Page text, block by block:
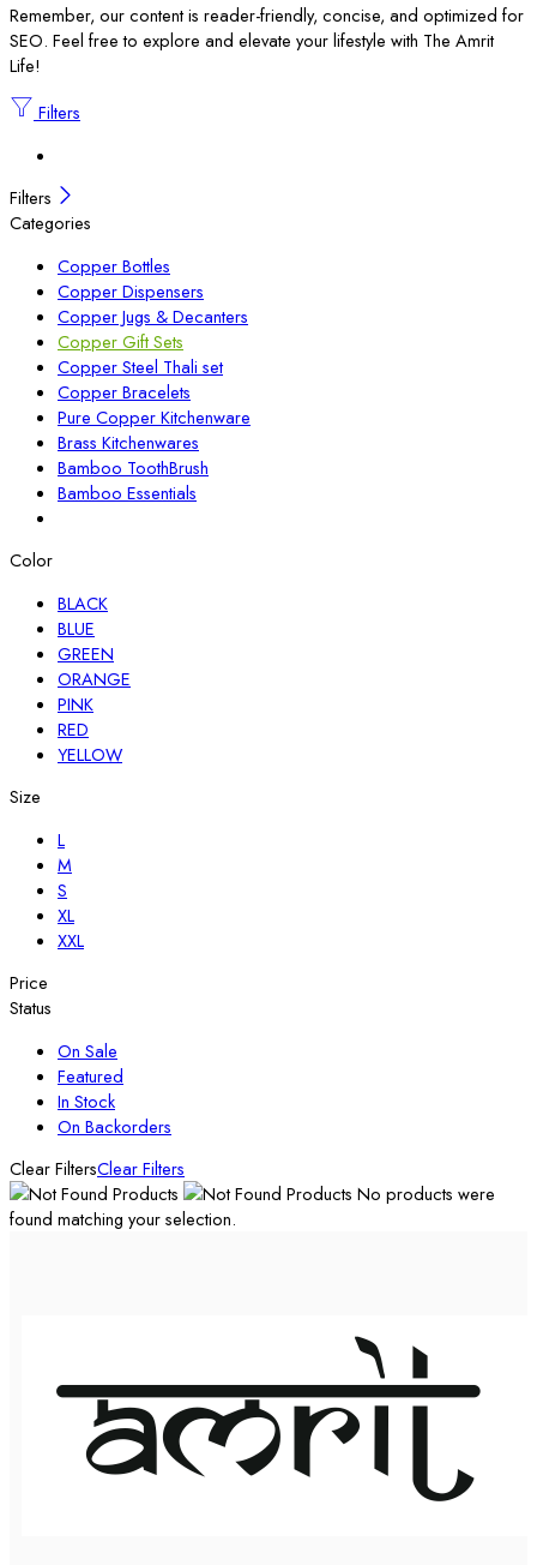
Remember, our content is reader-friendly, concise, and optimized for
SEO. Feel free to explore and elevate your lifestyle with The Amrit
Life!
Filters
Filters
Categories
Copper Bottles
Copper Dispensers
Copper Jugs & Decanters
Copper Gift Sets
Copper Steel Thali set
Copper Bracelets
Pure Copper Kitchenware
Brass Kitchenwares
Bamboo ToothBrush
Bamboo Essentials
Color
BLACK
BLUE
GREEN
ORANGE
PINK
RED
YELLOW
Size
L
M
S
XL
XXL
Price
Status
On Sale
Featured
In Stock
On Backorders
Clear FiltersClear Filters
No products were
found matching your selection.